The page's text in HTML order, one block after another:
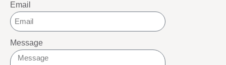
Email
Message